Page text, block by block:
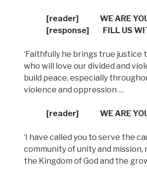
[reader]
WE ARE
[response]
FILL US
‘Faithfully he brings true justice
who will love our divided and
build peace, especially
violence and oppression …
[reader] WE ARE
‘I have called you to serve the
community of unity and
the Kingdom of God and the